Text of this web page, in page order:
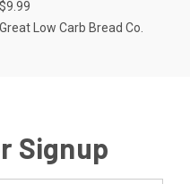
$9.99
Great Low Carb Bread Co.
Signup